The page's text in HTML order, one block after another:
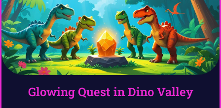
Glowing Quest in Dino Valley